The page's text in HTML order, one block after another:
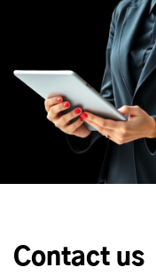
Contact us